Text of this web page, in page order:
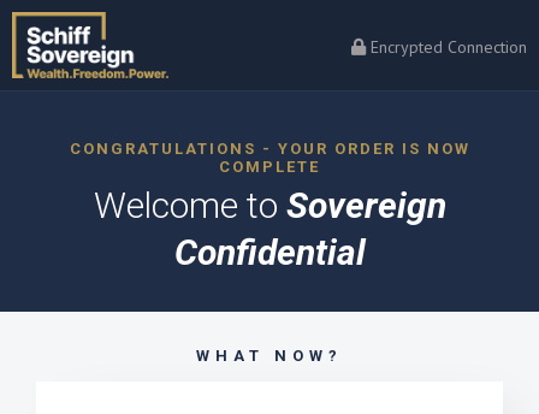
Encrypted Connection
CONGRATULATIONS - YOUR ORDER IS NOW
COMPLETE
Welcome to Sovereign
Confidential
WHAT NOW?